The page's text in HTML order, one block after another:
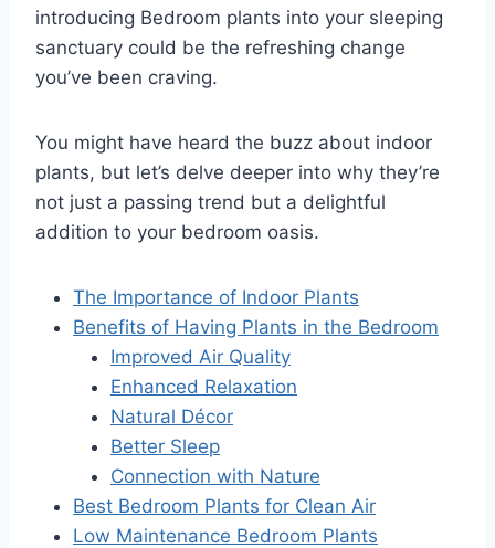
introducing Bedroom plants into your sleeping
sanctuary could be the refreshing change
you’ve been craving.
You might have heard the buzz about indoor
plants, but let’s delve deeper into why they’re
not just a passing trend but a delightful
addition to your bedroom oasis.
The Importance of Indoor Plants
Benefits of Having Plants in the Bedroom
Improved Air Quality
Enhanced Relaxation
Natural Décor
Better Sleep
Connection with Nature
Best Bedroom Plants for Clean Air
Low Maintenance Bedroom Plants